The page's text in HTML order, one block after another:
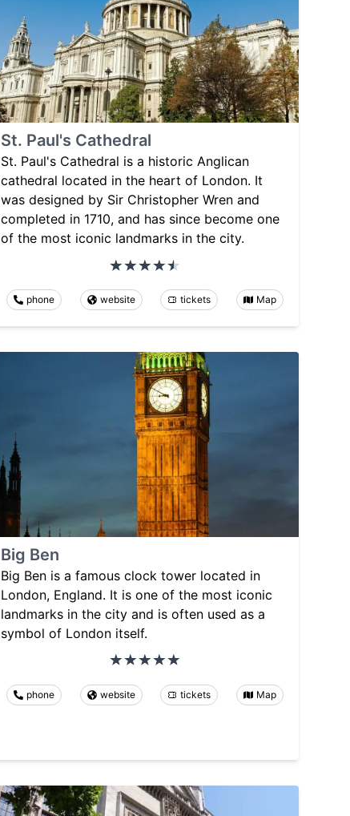
St. Paul's Cathedral
St. Paul's Cathedral is a historic Anglican
cathedral located in the heart of London. It
was designed by Sir Christopher Wren and
completed in 1710, and has since become one
of the most iconic landmarks in the city.
phone website tickets Map
Big Ben
Big Ben is a famous clock tower located in
London, England. It is one of the most iconic
landmarks in the city and is often used as a
symbol of London itself.
phone website tickets Map